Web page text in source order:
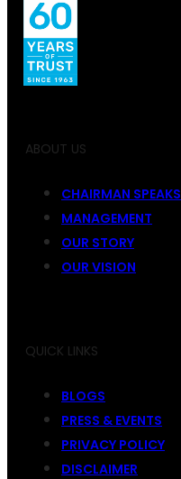
ABOUT US
CHAIRMAN SPEAKS
MANAGEMENT
OUR STORY
OUR VISION
QUICK LINKS
BLOGS
PRESS & EVENTS
PRIVACY POLICY
DISCLAIMER